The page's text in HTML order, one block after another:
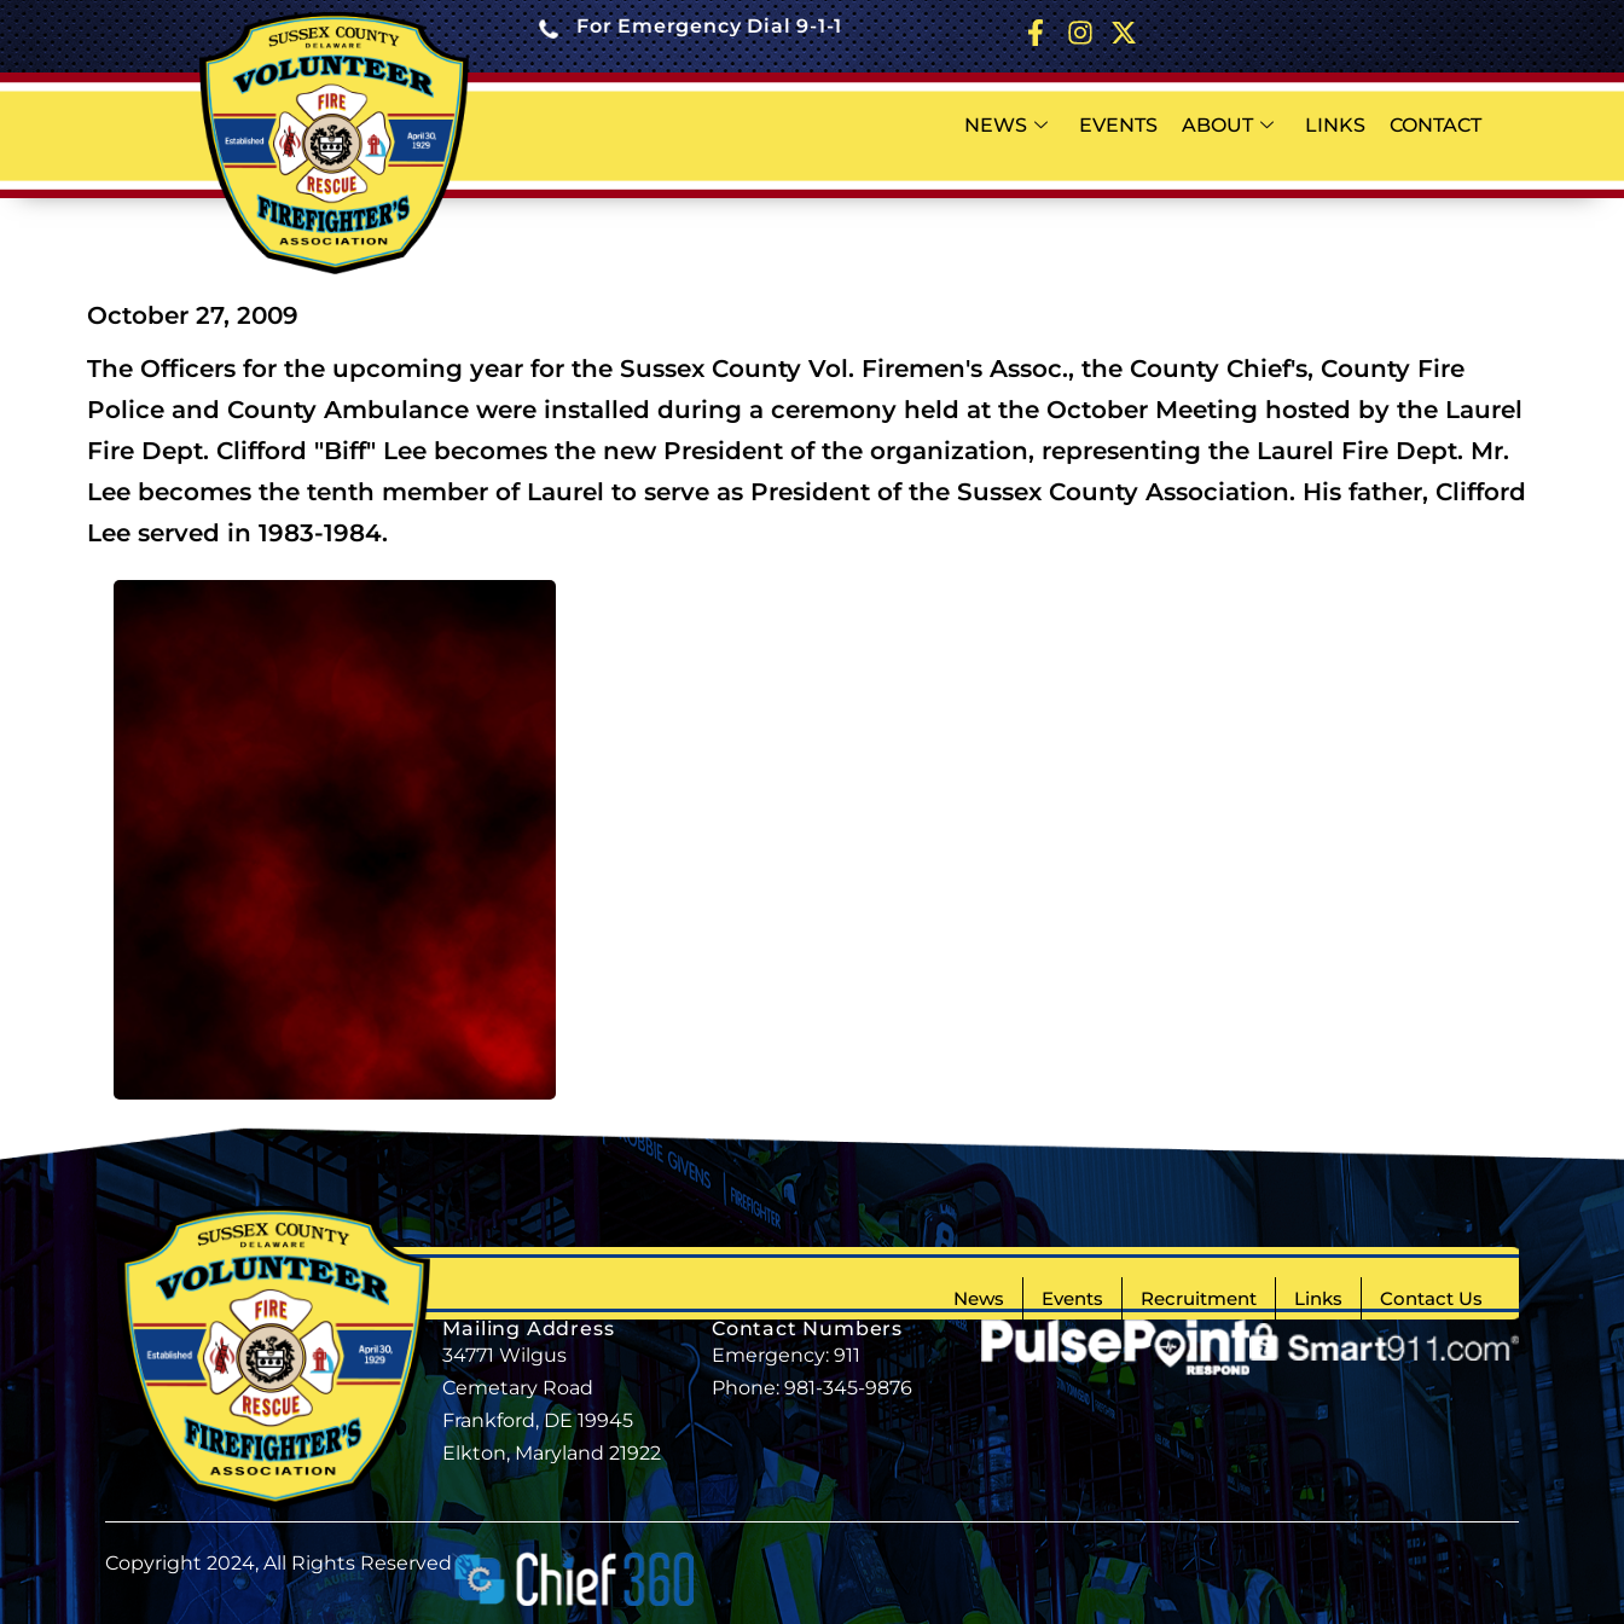
For Emergency Dial 9-1-1
NEWS EVENTS ABOUT LINKS CONTACT
October 27, 2009
The Officers for the upcoming year for the Sussex County Vol. Firemen's Assoc., the County Chief's, County Fire
Police and County Ambulance were installed during a ceremony held at the October Meeting hosted by the Laurel
Fire Dept. Clifford "Biff" Lee becomes the new President of the organization, representing the Laurel Fire Dept. Mr.
Lee becomes the tenth member of Laurel to serve as President of the Sussex County Association. His father, Clifford
Lee served in 1983-1984.
News Events Recruitment Links
Contact Us
Mailing Address
34771 Wilgus
Cemetary Road
Frankford, DE 19945
Elkton, Maryland 21922
Contact Numbers
Emergency: 911
Phone: 981-345-9876
Copyright 2024, All Rights Reserved